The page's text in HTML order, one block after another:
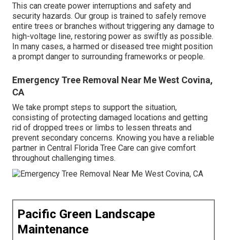
This can create power interruptions and safety and
security hazards. Our group is trained to safely remove
entire trees or branches without triggering any damage to
high-voltage line, restoring power as swiftly as possible.
In many cases, a harmed or diseased tree might position
a prompt danger to surrounding frameworks or people.
Emergency Tree Removal Near Me West Covina,
CA
We take prompt steps to support the situation,
consisting of protecting damaged locations and getting
rid of dropped trees or limbs to lessen threats and
prevent secondary concerns. Knowing you have a reliable
partner in Central Florida Tree Care can give comfort
throughout challenging times.
Pacific Green Landscape
Maintenance